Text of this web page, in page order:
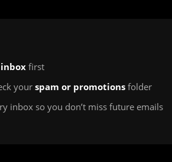
first
your spam or promotions folder
inbox so you don’t miss future emails